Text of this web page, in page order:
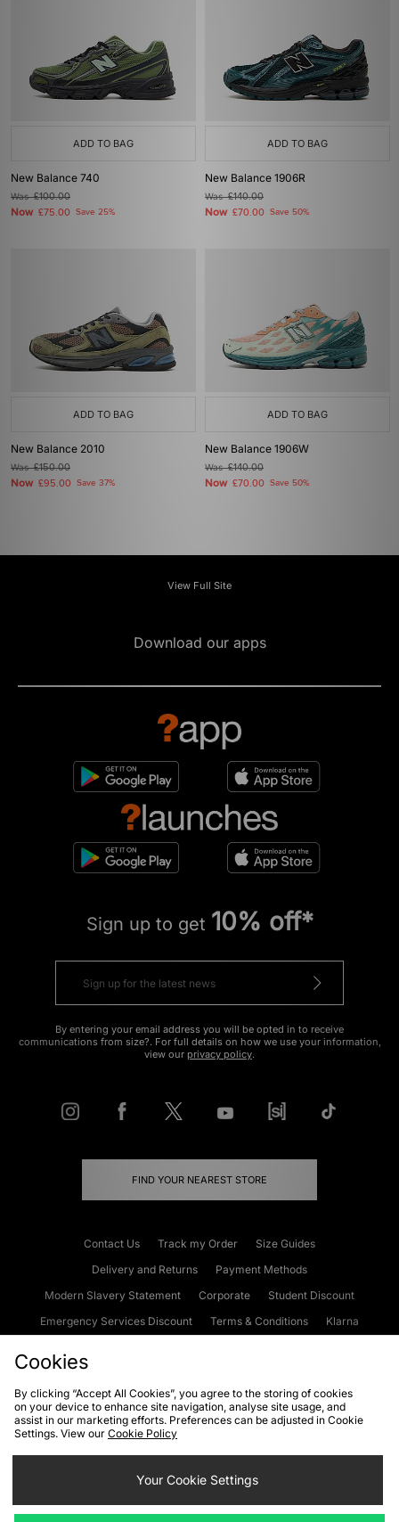
ADD TO BAG
New Balance 740
Was£100.00
Now £75.00 Save 25%
ADD TO BAG
New Balance 1906R
Was£140.00
Now £70.00 Save 50%
ADD TO BAG
New Balance 2010
Was£150.00
Now £95.00 Save 37%
ADD TO BAG
New Balance 1906W
Was£140.00
Now £70.00 Save 50%
View Full Site
Download our apps
Sign up to get 10% off*
By entering your email address you will be opted in to receive
communications from size?. For full details on how we use your information,
view our privacy policy.
FIND YOUR NEAREST STORE
Contact Us Track my Order
Size Guides
Delivery and Returns
Payment Methods
Modern Slavery Statement
Corporate
Student Discount
Emergency Services Discount
Terms & Conditions
Klarna
Cookies Terms & Conditions WEEE FAQs
Site Security
Privacy
Cookie Settings
Cookies
By clicking “Accept All Cookies”, you agree to the storing of cookies
on your device to enhance site navigation, analyse site usage, and
assist in our marketing efforts. Preferences can be adjusted in Cookie
Settings. View our Cookie Policy
Your Cookie Settings